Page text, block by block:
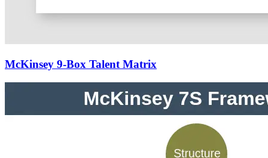
McKinsey 9-Box Talent Matrix